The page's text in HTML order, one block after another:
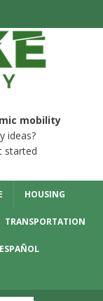
mobility
ideas?
started
HOUSING
TRANSPORTATION